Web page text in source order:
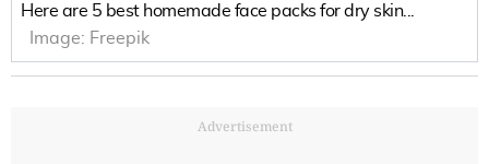
Here are 5 best homemade face packs for dry skin...
Image: Freepik
Advertisement